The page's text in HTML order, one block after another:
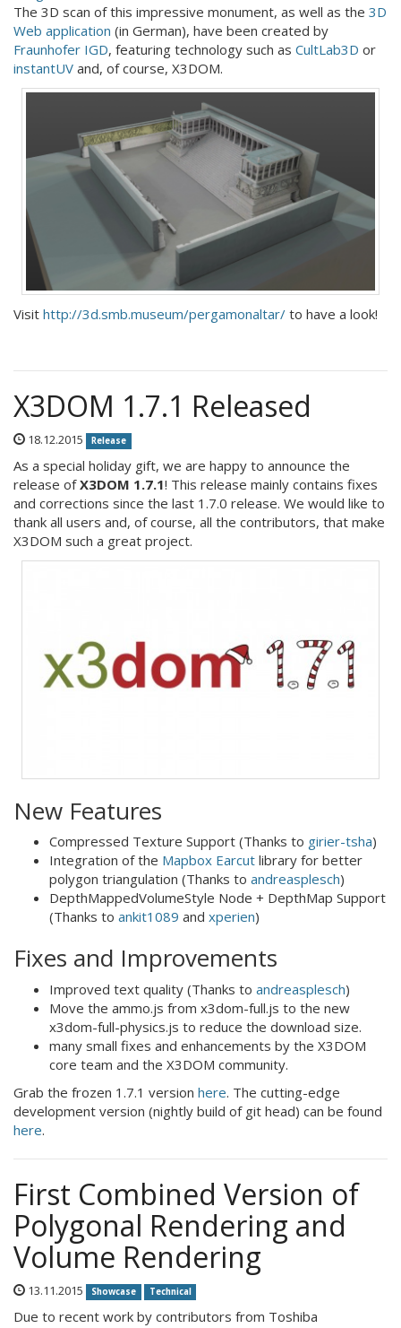
The 3D scan of this impressive monument, as well as the 3D
Web application (in German), have been created by
Fraunhofer IGD, featuring technology such as CultLab3D or
instantUV and, of course, X3DOM.
Visit http://3d.smb.museum/pergamonaltar/ to have a look!
X3DOM 1.7.1 Released
18.12.2015 Release
As a special holiday gift, we are happy to announce the
release ofX3DOM 1.7.1! This release mainly contains fixes
and corrections since the last 1.7.0 release. We would like to
thank all users and, of course, all the contributors, that make
X3DOM such a great project.
New Features
Compressed Texture Support (Thanks to girier-tsha)
Integration of the Mapbox Earcut library for better
polygon triangulation (Thanks to andreasplesch)
DepthMappedVolumeStyle Node + DepthMap Support
(Thanks to ankit1089 and xperien)
Fixes and Improvements
Improved text quality (Thanks to andreasplesch)
Move the ammo.js from x3dom-full.js to the new
x3dom-full-physics.js to reduce the download size.
many small fixes and enhancements by the X3DOM
core team and the X3DOM community.
Grab the frozen 1.7.1 version here. The cutting-edge
development version (nightly build of git head) can be found
here.
First Combined Version of
Polygonal Rendering and
Volume Rendering
13.11.2015 Showcase Technical
Due to recent work by contributors from Toshiba